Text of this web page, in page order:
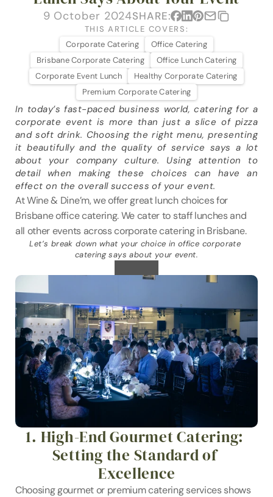
VENUES
ABOUT
CAREERS
SUSTAINABILITY
FAQs
CONTACT US
9 October 2024SHARE:
THIS ARTICLE COVERS:
Corporate Catering
Office Catering
Brisbane Corporate Catering
Office Lunch Catering
Corporate Event Lunch
Healthy Corporate Catering
Premium Corporate Catering
In today’s fast-paced business world, catering for a
corporate event is more than just a slice of pizza
and soft drink. Choosing the right menu, presenting
it beautifully and the quality of service says a lot
about your company culture. Using attention to
detail when making these choices can have an
effect on the overall success of your event.
At Wine & Dine’m, we offer great lunch choices for
Brisbane office catering. We cater to staff lunches and
all other events across corporate catering in Brisbane.
Let’s break down what your choice in office corporate
catering says about your event.
1. High-End Gourmet Catering:
Setting the Standard of
Excellence
Choosing gourmet or premium catering services shows